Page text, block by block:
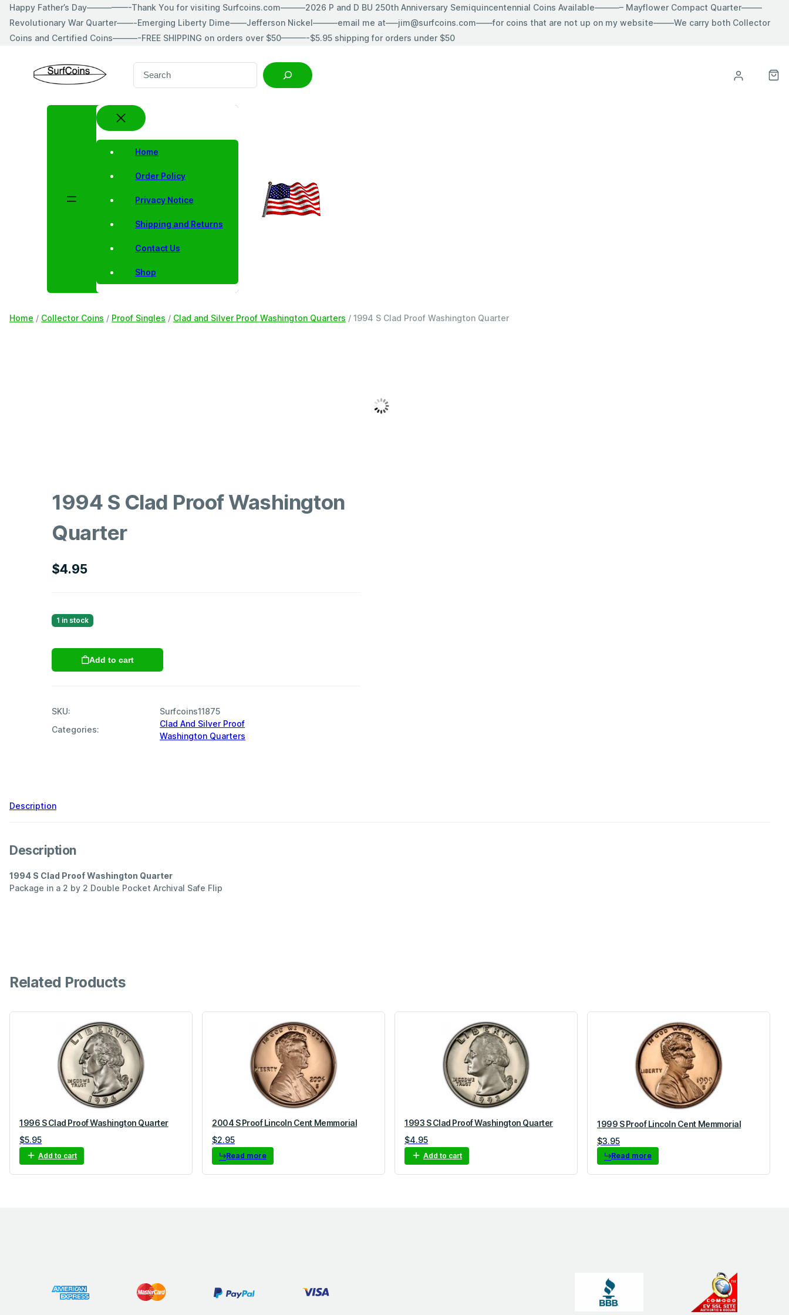
SkipHappy Father’s Day—————-Thank You for visiting Surfcoins.com———2026 P and D BU 250th Anniversary Semiquincentennial Coins Available———– Mayflower Compact Quarter——–
Revolutionary War Quarter——-Emerging Liberty Dime——Jefferson Nickel———email me at—–jim@surfcoins.com——for coins that are not up on my website——–We carry both Collector
Coins and Certified Coins———-FREE SHIPPING on orders over $50———-$5.95 shipping for orders under $50
r
h
Home
Order Policy
Privacy Notice
Shipping and Returns
Contact Us
Shop
Home / Collector Coins / Proof Singles / Clad and Silver Proof Washington Quarters / 1994 S Clad Proof Washington Quarter
1994 S Clad Proof Washington
Quarter
$4.95
1 in stock
1994
Quarter
quantity
Add to cart
SKU:
Surfcoins11875
Categories:
Clad And Silver Proof
Washington Quarters
Description
Description
1994 S Clad Proof Washington Quarter
Package in a 2 by 2 Double Pocket Archival Safe Flip
Related Products
1996 S Clad Proof Washington Quarter
$5.95
Add to cart
2004 S Proof Lincoln Cent Memmorial
$2.95
Read more
1993 S Clad Proof Washington Quarter
$4.95
Add to cart
1999 S Proof Lincoln Cent Memmorial
$3.95
Read more